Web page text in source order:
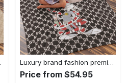
gift 92 Luxury brand fashion premium blanket fleece home decor clothing special gift 91
Price from $54.95